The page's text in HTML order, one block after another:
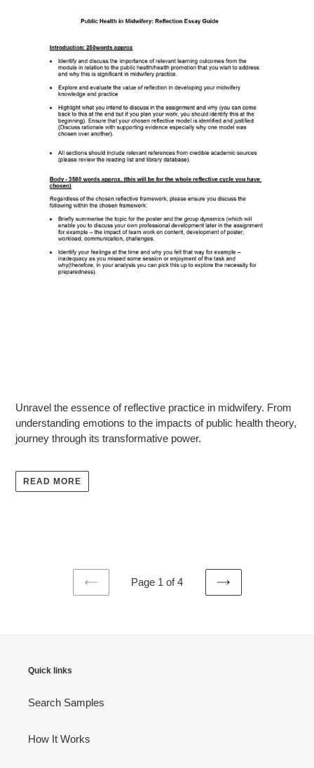
Unravel the essence of reflective practice in midwifery. From
understanding emotions to the impacts of public health theory,
journey through its transformative power.
READ MORE
PREVIOUS
Page 1 of 4
NEXT
Quick links
Search Samples
How It Works